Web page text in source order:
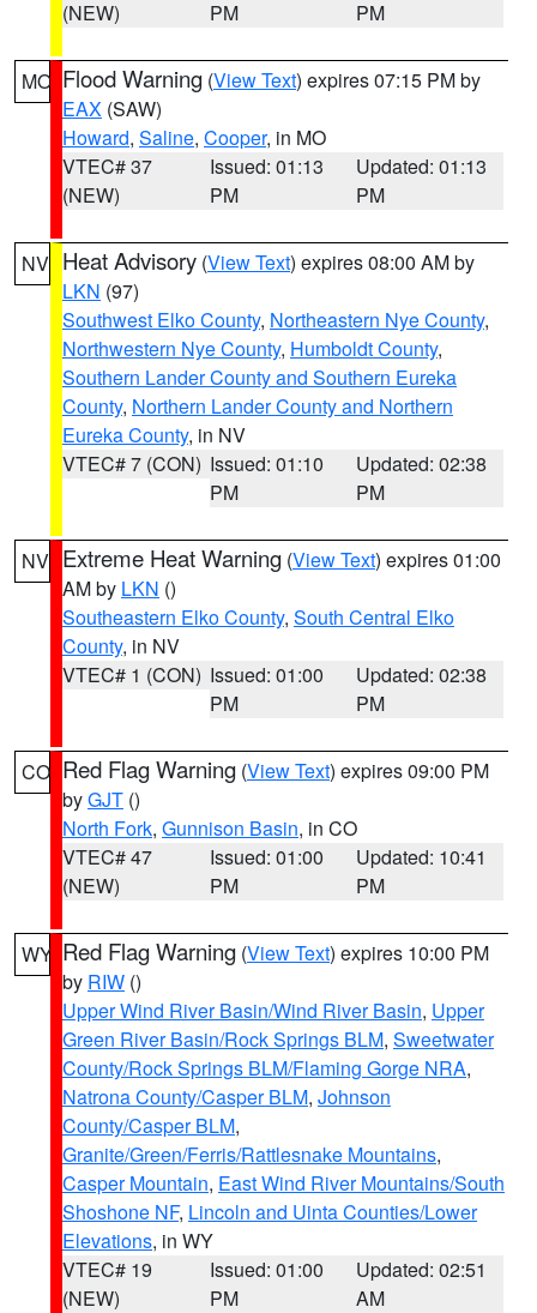
(NEW)
PM
PM
MO Flood Warning (View Text) expires 07:15 PM by
EAX (SAW)
Howard, Saline, Cooper, in MO
VTEC# 37
(NEW)
Issued: 01:13
PM
Updated: 01:13
PM
NV Heat Advisory (View Text) expires 08:00 AM by
LKN (97)
Southwest Elko County, Northeastern Nye County,
Northwestern Nye County, Humboldt County,
Southern Lander County and Southern Eureka
County, Northern Lander County and Northern
Eureka County, in NV
VTEC# 7 (CON) Issued: 01:10
PM
Updated: 02:38
PM
NV Extreme Heat Warning (View Text) expires 01:00
AM by LKN ()
Southeastern Elko County, South Central Elko
County, in NV
VTEC# 1 (CON) Issued: 01:00
PM
Updated: 02:38
PM
CO Red Flag Warning (View Text) expires 09:00 PM
byGJT ()
North Fork, Gunnison Basin, in CO
VTEC# 47
(NEW)
Issued: 01:00
PM
Updated: 10:41
PM
WY Red Flag Warning (View Text) expires 10:00 PM
by RIW ()
Upper Wind River Basin/Wind River Basin, Upper
Green River Basin/Rock Springs BLM, Sweetwater
County/Rock Springs BLM/Flaming Gorge NRA,
Natrona County/Casper BLM, Johnson
County/Casper BLM,
Granite/Green/Ferris/Rattlesnake Mountains,
Casper Mountain, East Wind River Mountains/South
Shoshone NF, Lincoln and Uinta Counties/Lower
Elevations, in WY
VTEC# 19
(NEW)
Issued: 01:00
PM
Updated: 02:51
AM